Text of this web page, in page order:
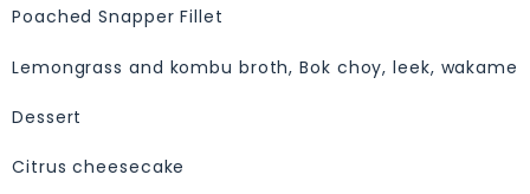
Poached Snapper Fillet
Lemongrass and kombu broth, Bok choy, leek, wakame
Dessert
Citrus cheesecake